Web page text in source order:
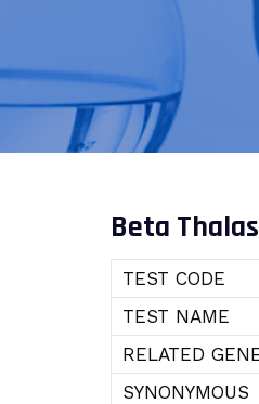
Beta
TEST CODE
TEST NAME
RELATED
SYNONYMOUS